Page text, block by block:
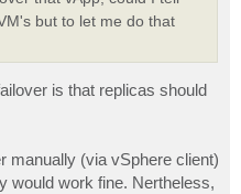
but to let me do that
is that replicas should
manually (via vSphere client)
would work fine. Nertheless,